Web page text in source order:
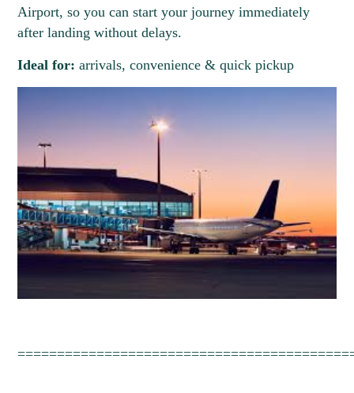
Airport, so you can start your journey immediately
after landing without delays.
Ideal for: arrivals, convenience & quick pickup